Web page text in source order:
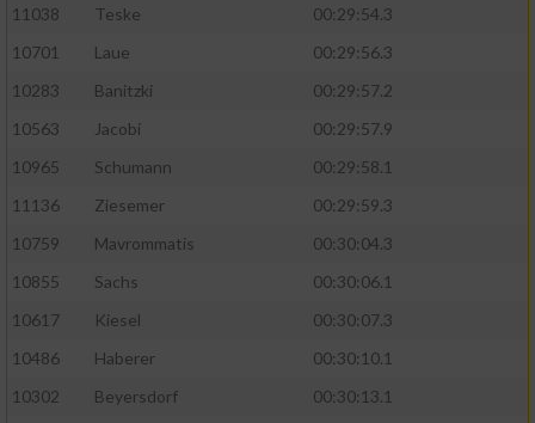
11038
Teske
00:29:54.3
10701
Laue
00:29:56.3
10283
Banitzki
00:29:57.2
10563
Jacobi
00:29:57.9
10965
Schumann
00:29:58.1
11136
Ziesemer
00:29:59.3
10759
Mavrommatis
00:30:04.3
10855
Sachs
00:30:06.1
10617
Kiesel
00:30:07.3
10486
Haberer
00:30:10.1
10302
Beyersdorf
00:30:13.1